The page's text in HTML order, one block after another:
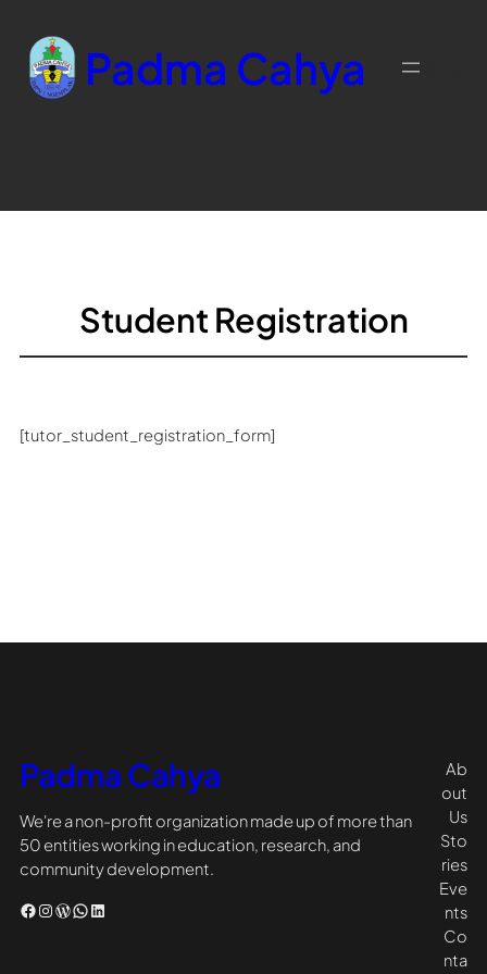
content
Padma Cahya
Student Registration
[tutor_student_registration_form]
Padma Cahya
We're a non-profit organization made up of more than
50 entities working in education, research, and
community development.
Facebook InstagramWordPress WhatsApp LinkedIn
Ab
out
Us
Sto
ries
Eve
nts
Co
nta